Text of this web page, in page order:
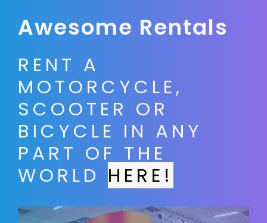
Awesome Rentals
RENT A
MOTORCYCLE,
SCOOTER OR
BICYCLE IN ANY
PART OF THE
WORLD HERE!